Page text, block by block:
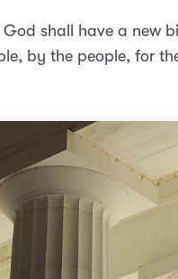
God shall have a new
by the people, for